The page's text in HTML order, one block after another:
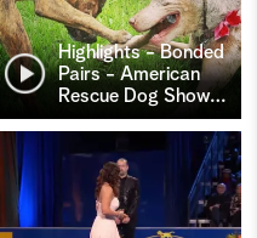
Highlights - Bonded
Pairs - American
Rescue Dog Show…